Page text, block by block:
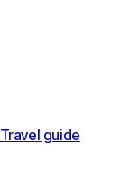
Travel guide